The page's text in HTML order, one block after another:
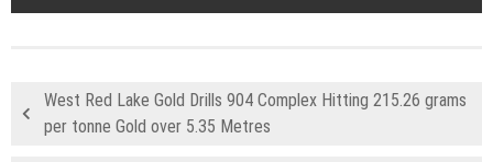
West Red Lake Gold Drills 904 Complex Hitting 215.26 grams
per tonne Gold over 5.35 Metres